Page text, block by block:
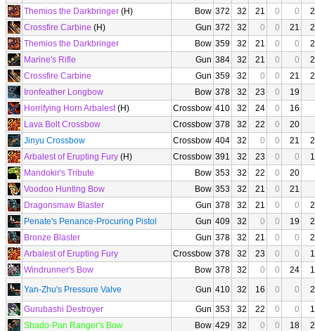
Themios the Darkbringer (H) Bow 372 32 21 0 0
Crossfire Carbine (H) Gun 372 32 0 0 21
Themios the Darkbringer
Bow 359 32 21 0 0
Marine's Rifle
Gun 384 32 21 0 0
Crossfire Carbine
Gun 359 32 0 0 21
Ironfeather Longbow
Bow 378 32 23 0
19
Horrifying Horn Arbalest(H) Crossbow 410 32 24 0
16
Lava Bolt Crossbow
Crossbow 378 32 22 0
20
Jinyu Crossbow
Crossbow 404 32 0 0 21
Arbalest of Erupting Fury (H) Crossbow 391 32 23 0 0
Mandokir's Tribute
Bow 353 32 22 0
20
Voodoo Hunting Bow
Bow 353 32 21 0
21
Dragonsmaw Blaster
Gun 378 32 21 0 0
Penate's Penance-Procuring Pistol
Gun 409 32 0 0 19
Bronze Blaster
Gun 378 32 21 0 0
Arbalest of Erupting Fury
Crossbow 378 32 23 0 0
Windrunner's Bow
Bow 378 32 0 0 24
Yan-Zhu's Pressure Valve
Gun 410 32 16 0 0
Gurubashi Destroyer
Gun 353 32 22 0 0
Shado-Pan Ranger's Bow
Bow 429 32 0 0 18